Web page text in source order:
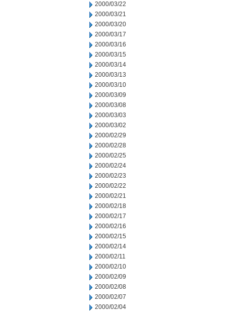
2000/03/22
2000/03/21
2000/03/20
2000/03/17
2000/03/16
2000/03/15
2000/03/14
2000/03/13
2000/03/10
2000/03/09
2000/03/08
2000/03/03
2000/03/02
2000/02/29
2000/02/28
2000/02/25
2000/02/24
2000/02/23
2000/02/22
2000/02/21
2000/02/18
2000/02/17
2000/02/16
2000/02/15
2000/02/14
2000/02/11
2000/02/10
2000/02/09
2000/02/08
2000/02/07
2000/02/04